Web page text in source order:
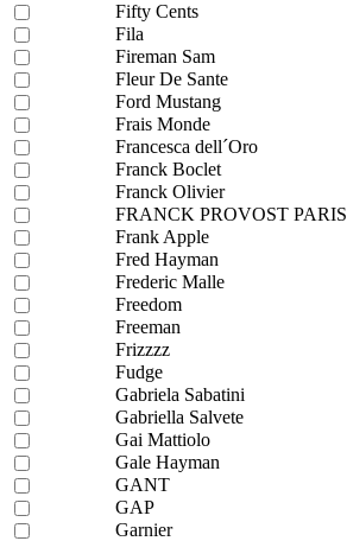
Fifty Cents
Fila
Fireman Sam
Fleur De Sante
Ford Mustang
Frais Monde
Francesca dell´Oro
Franck Boclet
Franck Olivier
FRANCK PROVOST PARIS
Frank Apple
Fred Hayman
Frederic Malle
Freedom
Freeman
Frizzzz
Fudge
Gabriela Sabatini
Gabriella Salvete
Gai Mattiolo
Gale Hayman
GANT
GAP
Garnier